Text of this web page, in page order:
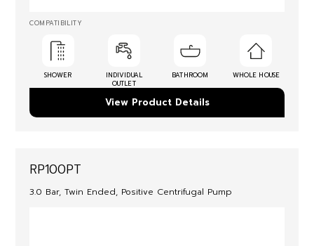
COMPATIBILITY
SHOWER
INDIVIDUAL
OUTLET
BATHROOM WHOLE HOUSE
View Product Details
RP100PT
3.0 Bar, Twin Ended, Positive Centrifugal Pump